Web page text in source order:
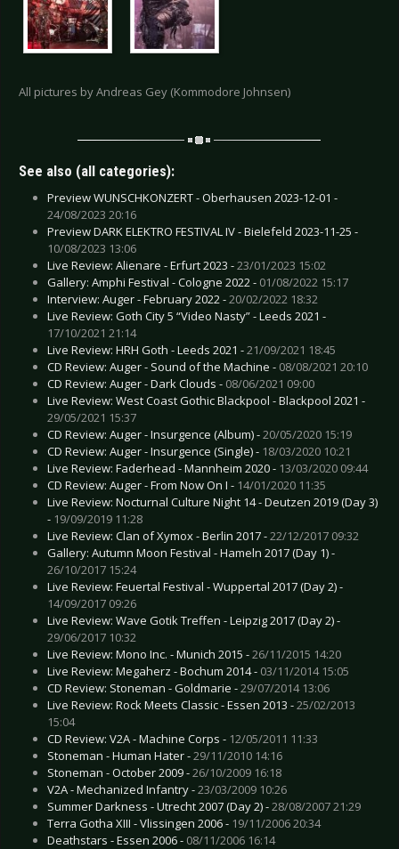
All pictures by Andreas Gey (Kommodore Johnsen)
See also (all categories):
Preview WUNSCHKONZERT - Oberhausen 2023-12-01 -
24/08/2023 20:16
Preview DARK ELEKTRO FESTIVAL IV - Bielefeld 2023-11-25 -
10/08/2023 13:06
Live Review: Alienare - Erfurt 2023 -23/01/2023 15:02
Gallery: Amphi Festival - Cologne 2022 - 01/08/2022 15:17
Interview: Auger - February 2022 -20/02/2022 18:32
Live Review: Goth City 5 “Video Nasty” - Leeds 2021 -
17/10/2021 21:14
Live Review: HRH Goth - Leeds 2021 -21/09/2021 18:45
CD Review: Auger - Sound of the Machine - 08/08/2021 20:10
CD Review: Auger - Dark Clouds - 08/06/2021 09:00
Live Review: West Coast Gothic Blackpool - Blackpool 2021 -
29/05/2021 15:37
CD Review: Auger - Insurgence (Album) -20/05/2020 15:19
CD Review: Auger - Insurgence (Single) - 18/03/2020 10:21
Live Review: Faderhead - Mannheim 2020 - 13/03/2020 09:44
CD Review: Auger - From Now On I - 14/01/2020 11:35
Live Review: Nocturnal Culture Night 14 - Deutzen 2019 (Day 3)
- 19/09/2019 11:28
Live Review: Clan of Xymox - Berlin 2017 -22/12/2017 09:32
Gallery: Autumn Moon Festival - Hameln 2017 (Day 1) -
26/10/2017 15:24
Live Review: Feuertal Festival - Wuppertal 2017 (Day 2) -
14/09/2017 09:26
Live Review: Wave Gotik Treffen - Leipzig 2017 (Day 2) -
29/06/2017 10:32
Live Review: Mono Inc. - Munich 2015 -26/11/2015 14:20
Live Review: Megaherz - Bochum 2014 - 03/11/2014 15:05
CD Review: Stoneman - Goldmarie -29/07/2014 13:06
Live Review: Rock Meets Classic - Essen 2013 -25/02/2013
15:04
CD Review: V2A - Machine Corps - 12/05/2011 11:33
Stoneman - Human Hater -29/11/2010 14:16
Stoneman - October 2009 -26/10/2009 16:18
V2A - Mechanized Infantry -23/03/2009 10:26
Summer Darkness - Utrecht 2007 (Day 2) -28/08/2007 21:29
Terra Gotha XIII - Vlissingen 2006 - 19/11/2006 20:34
Deathstars - Essen 2006 - 08/11/2006 16:14